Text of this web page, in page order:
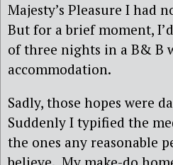
Majesty’s Pleasure I had
But for a brief moment,
of three nights in a B& B
accommodation.
Sadly, those hopes were
Suddenly I typified the
the ones any reasonable